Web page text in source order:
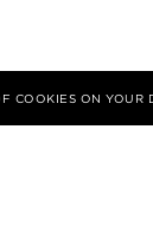
COOKIES ON